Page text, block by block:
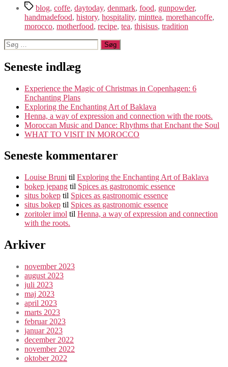
Tagsblog, coffe, daytoday, denmark, food, gunpowder,
handmadefood, history, hospitality, minttea, morethancoffe,
morocco, motherfood, recipe, tea, thisisus, tradition
Søg
efter:
Seneste indlæg
Experience the Magic of Christmas in Copenhagen: 6
Enchanting Plans
Exploring the Enchanting Art of Baklava
Henna, a way of expression and connection with the roots.
Moroccan Music and Dance: Rhythms that Enchant the Soul
WHAT TO VISIT IN MOROCCO
Seneste kommentarer
Louise Bruni til Exploring the Enchanting Art of Baklava
bokep jepang til Spices as gastronomic essence
situs bokep til Spices as gastronomic essence
situs bokep til Spices as gastronomic essence
zoritoler imol til Henna, a way of expression and connection
with the roots.
Arkiver
november 2023
august 2023
juli 2023
maj 2023
april 2023
marts 2023
februar 2023
januar 2023
december 2022
november 2022
oktober 2022